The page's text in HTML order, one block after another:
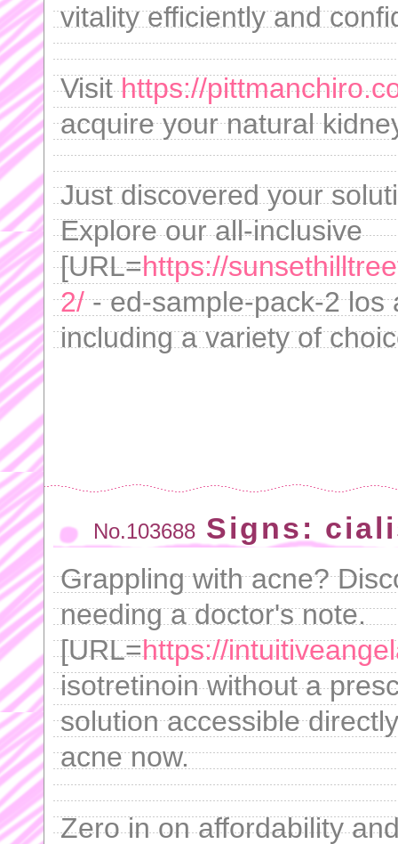
vitality efficiently and
Visithttps://
acquire your natural
Just discovered your
Explore our all-inclusive
[URL=https://
2/- ed-sample-pack-2 los
including a variety of
No.103688 Signs:
Grappling with acne?
needing a doctor's note.
[URL=https://
isotretinoin without a
solution accessible
acne now.
Zero in on affordability